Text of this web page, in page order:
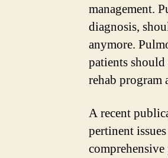
management.
diagnosis,
anymore.
patients
rehab program
A recent
pertinent